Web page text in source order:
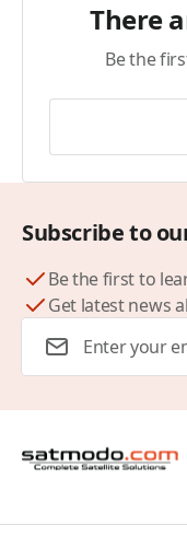
There
Be the
Subscribe to
Be the first to
Get latest news